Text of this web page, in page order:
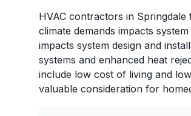
HVAC contractors in
climate demands impacts
impacts system design and
systems and enhanced heat
include low cost of living and
valuable consideration for